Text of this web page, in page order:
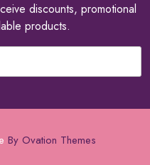
discounts, promotional
products.
By Ovation Themes